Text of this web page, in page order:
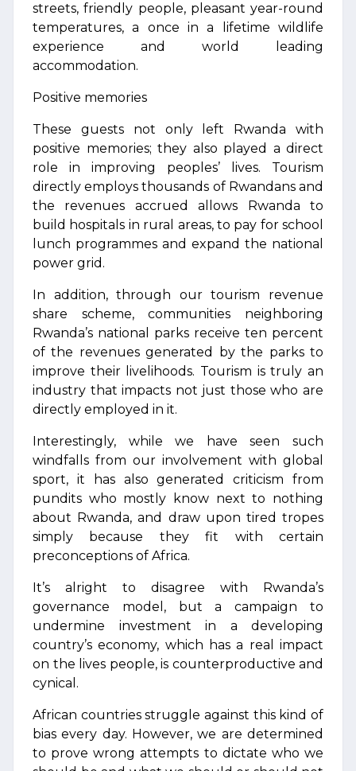
streets, friendly people, pleasant year-round
temperatures, a once in a lifetime wildlife
experience and world leading
accommodation.
Positive memories
These guests not only left Rwanda with
positive memories; they also played a direct
role in improving peoples’ lives. Tourism
directly employs thousands of Rwandans and
the revenues accrued allows Rwanda to
build hospitals in rural areas, to pay for school
lunch programmes and expand the national
power grid.
In addition, through our tourism revenue
share scheme, communities neighboring
Rwanda’s national parks receive ten percent
of the revenues generated by the parks to
improve their livelihoods. Tourism is truly an
industry that impacts not just those who are
directly employed in it.
Interestingly, while we have seen such
windfalls from our involvement with global
sport, it has also generated criticism from
pundits who mostly know next to nothing
about Rwanda, and draw upon tired tropes
simply because they fit with certain
preconceptions of Africa.
It’s alright to disagree with Rwanda’s
governance model, but a campaign to
undermine investment in a developing
country’s economy, which has a real impact
on the lives people, is counterproductive and
cynical.
African countries struggle against this kind of
bias every day. However, we are determined
to prove wrong attempts to dictate who we